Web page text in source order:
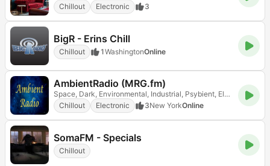
Chillout
Electronic 3
BigR - Erins Chill
Chillout 1WashingtonOnline
AmbientRadio (MRG.fm)
Space, Dark, Environmental, Industrial, Psybient, Electronic and Experimental Music
Chillout
Electronic 3New YorkOnline
SomaFM - Specials
Chillout